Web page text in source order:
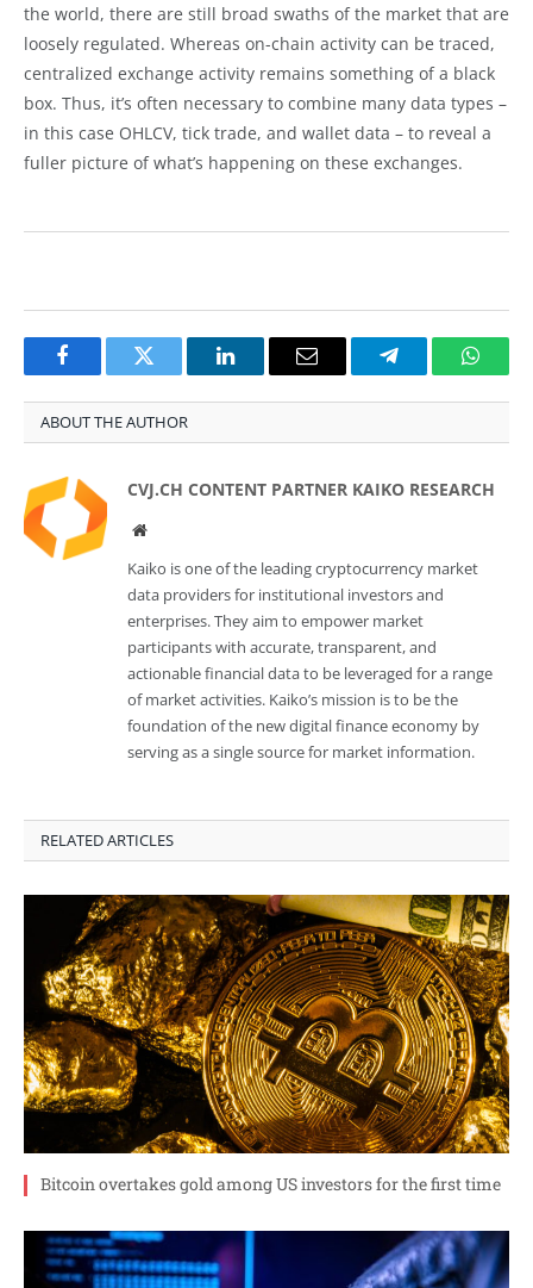
the world, there are still broad swaths of the market that are
loosely regulated. Whereas on-chain activity can be traced,
centralized exchange activity remains something of a black
box. Thus, it’s often necessary to combine many data types –
in this case OHLCV, tick trade, and wallet data – to reveal a
fuller picture of what’s happening on these exchanges.
FacebookTwitter LinkedInEmail Telegram
ABOUT THE AUTHOR
CVJ.CH CONTENT PARTNER KAIKO RESEARCH
Website
Kaiko is one of the leading cryptocurrency market
data providers for institutional investors and
enterprises. They aim to empower market
participants with accurate, transparent, and
actionable financial data to be leveraged for a range
of market activities. Kaiko’s mission is to be the
foundation of the new digital finance economy by
serving as a single source for market information.
RELATED ARTICLES
Bitcoin overtakes gold among US investors for the first time